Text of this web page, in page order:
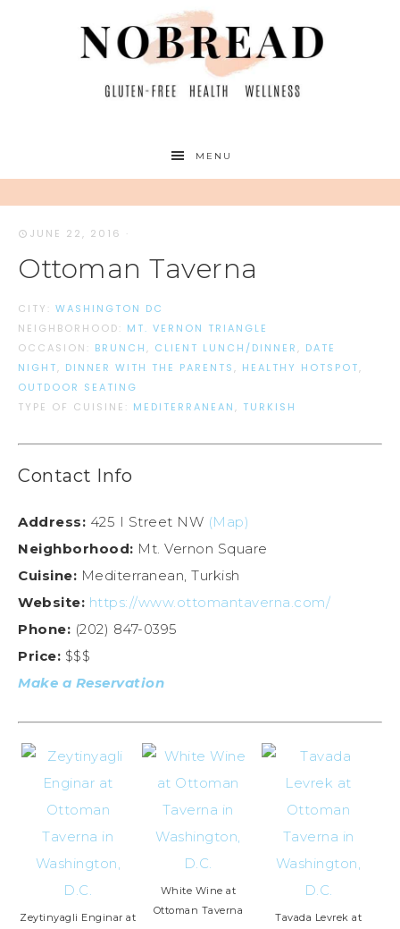
MENU
JUNE 22, 2016 ·
Ottoman Taverna
CITY: WASHINGTON DC
NEIGHBORHOOD: MT. VERNON TRIANGLE
OCCASION: BRUNCH , CLIENT LUNCH/DINNER , DATE
NIGHT, DINNER WITH THE PARENTS , HEALTHY HOTSPOT,
OUTDOOR SEATING
TYPE OF CUISINE: MEDITERRANEAN , TURKISH
Contact Info
Address: 425 I Street NW (Map)
Neighborhood: Mt. Vernon Square
Cuisine: Mediterranean, Turkish
Website: https://www.ottomantaverna.com/
Phone: (202) 847-0395
Price: $$$
Make a Reservation
Zeytinyagli Enginar at
White Wine at
Ottoman Taverna
Tavada Levrek at